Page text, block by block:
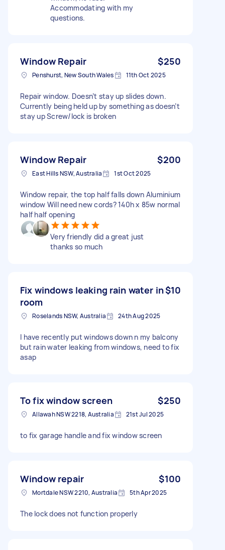
Accommodating with my
questions.
Window Repair $250
Penshurst, New South Wales 11th Oct 2025
Repair window. Doesn’t stay up slides down.
Currently being held up by something as doesn’t
stay up Screw/lock is broken
Window Repair $200
East Hills NSW, Australia 1st Oct 2025
Window repair, the top half falls down Aluminium
window Will need new cords? 140h x 85w normal
half half opening
Very friendly did a great just
thanks so much
Fix windows leaking rain water in
room
$10
Roselands NSW, Australia 24th Aug 2025
I have recently put windows down n my balcony
but rain water leaking from windows, need to fix
asap
To fix window screen $250
Allawah NSW 2218, Australia 21st Jul 2025
to fix garage handle and fix window screen
Window repair $100
Mortdale NSW 2210, Australia 5th Apr 2025
The lock does not function properly